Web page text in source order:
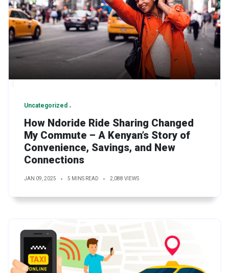
Uncategorized
How Ndoride Ride Sharing Changed
My Commute – A Kenyan’s Story of
Convenience, Savings, and New
Connections
JAN 09, 2025 5 MINS READ 2,088 VIEWS